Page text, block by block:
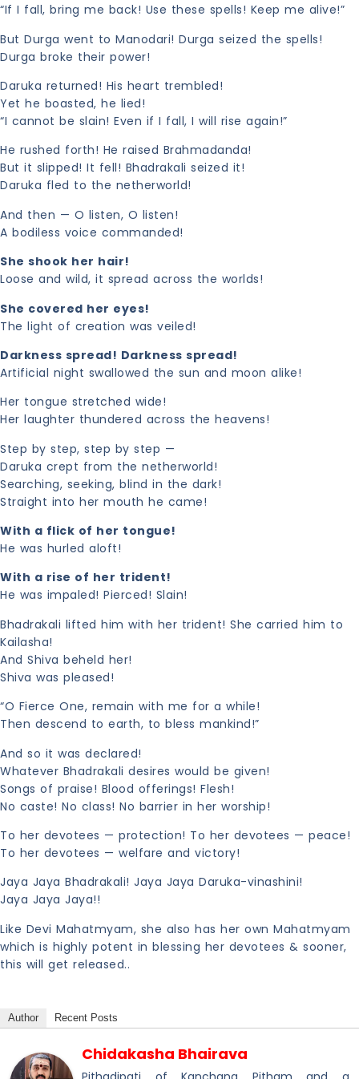
“If I fall, bring me back! Use these spells! Keep me alive!”
But Durga went to Manodari! Durga seized the spells!
Durga broke their power!
Daruka returned! His heart trembled!
Yet he boasted, he lied!
“I cannot be slain! Even if I fall, I will rise again!”
He rushed forth! He raised Brahmadanda!
But it slipped! It fell! Bhadrakali seized it!
Daruka fled to the netherworld!
And then — O listen, O listen!
A bodiless voice commanded!
She shook her hair!
Loose and wild, it spread across the worlds!
She covered her eyes!
The light of creation was veiled!
Darkness spread! Darkness spread!
Artificial night swallowed the sun and moon alike!
Her tongue stretched wide!
Her laughter thundered across the heavens!
Step by step, step by step —
Daruka crept from the netherworld!
Searching, seeking, blind in the dark!
Straight into her mouth he came!
With a flick of her tongue!
He was hurled aloft!
With a rise of her trident!
He was impaled! Pierced! Slain!
Bhadrakali lifted him with her trident! She carried him to
Kailasha!
And Shiva beheld her!
Shiva was pleased!
“O Fierce One, remain with me for a while!
Then descend to earth, to bless mankind!”
And so it was declared!
Whatever Bhadrakali desires would be given!
Songs of praise! Blood offerings! Flesh!
No caste! No class! No barrier in her worship!
To her devotees — protection! To her devotees — peace!
To her devotees — welfare and victory!
Jaya Jaya Bhadrakali! Jaya Jaya Daruka-vinashini!
Jaya Jaya Jaya!!
Like Devi Mahatmyam, she also has her own Mahatmyam
which is highly potent in blessing her devotees & sooner,
this will get released..
Author Recent Posts
Chidakasha Bhairava